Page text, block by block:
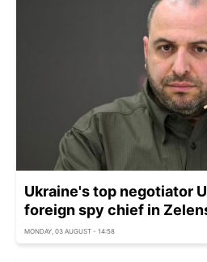
Ukraine's top negotiator
foreign spy chief in
MONDAY, 03 AUGUST - 14:58